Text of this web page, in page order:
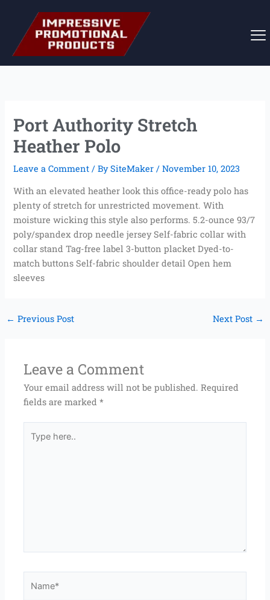
content
Port Authority Stretch
Heather Polo
Leave a Comment / BySiteMaker/November 10, 2023
With an elevated heather look this office-ready polo has
plenty of stretch for unrestricted movement. With
moisture wicking this style also performs. 5.2-ounce 93/7
poly/spandex drop needle jersey Self-fabric collar with
collar stand Tag-free label 3-button placket Dyed-to-
match buttons Self-fabric shoulder detail Open hem
sleeves
← Previous Post Next Post →
Leave a Comment
Your email address will not be published. Required
fields are marked*
here..